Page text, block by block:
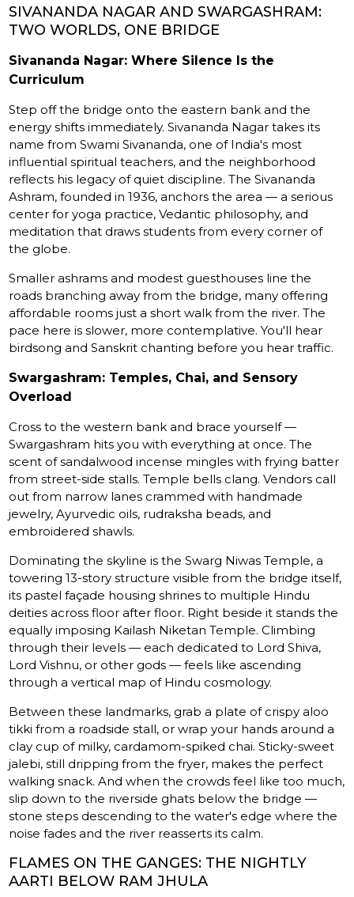
SIVANANDA NAGAR AND SWARGASHRAM:
TWO WORLDS, ONE BRIDGE
Sivananda Nagar: Where Silence Is the
Curriculum
Step off the bridge onto the eastern bank and the
energy shifts immediately. Sivananda Nagar takes its
name from Swami Sivananda, one of India's most
influential spiritual teachers, and the neighborhood
reflects his legacy of quiet discipline. The Sivananda
Ashram, founded in 1936, anchors the area — a serious
center for yoga practice, Vedantic philosophy, and
meditation that draws students from every corner of
the globe.
Smaller ashrams and modest guesthouses line the
roads branching away from the bridge, many offering
affordable rooms just a short walk from the river. The
pace here is slower, more contemplative. You'll hear
birdsong and Sanskrit chanting before you hear traffic.
Swargashram: Temples, Chai, and Sensory
Overload
Cross to the western bank and brace yourself —
Swargashram hits you with everything at once. The
scent of sandalwood incense mingles with frying batter
from street-side stalls. Temple bells clang. Vendors call
out from narrow lanes crammed with handmade
jewelry, Ayurvedic oils, rudraksha beads, and
embroidered shawls.
Dominating the skyline is the Swarg Niwas Temple, a
towering 13-story structure visible from the bridge itself,
its pastel façade housing shrines to multiple Hindu
deities across floor after floor. Right beside it stands the
equally imposing Kailash Niketan Temple. Climbing
through their levels — each dedicated to Lord Shiva,
Lord Vishnu, or other gods — feels like ascending
through a vertical map of Hindu cosmology.
Between these landmarks, grab a plate of crispy aloo
tikki from a roadside stall, or wrap your hands around a
clay cup of milky, cardamom-spiked chai. Sticky-sweet
jalebi, still dripping from the fryer, makes the perfect
walking snack. And when the crowds feel like too much,
slip down to the riverside ghats below the bridge —
stone steps descending to the water's edge where the
noise fades and the river reasserts its calm.
FLAMES ON THE GANGES: THE NIGHTLY
AARTI BELOW RAM JHULA